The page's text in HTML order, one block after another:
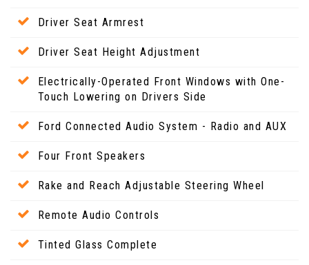
Driver Seat Armrest
Driver Seat Height Adjustment
Electrically-Operated Front Windows with One-
Touch Lowering on Drivers Side
Ford Connected Audio System - Radio and AUX
Four Front Speakers
Rake and Reach Adjustable Steering Wheel
Remote Audio Controls
Tinted Glass Complete